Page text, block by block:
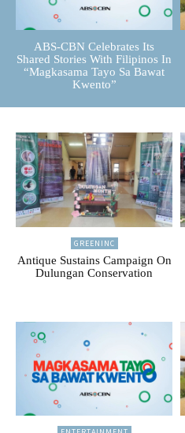
ABS-CBN Celebrates Its
Shared Stories With Filipinos In
“Magkasama Tayo Sa Bawat
Kwento”
GREENINC
Antique Sustains Campaign On
Dulungan Conservation